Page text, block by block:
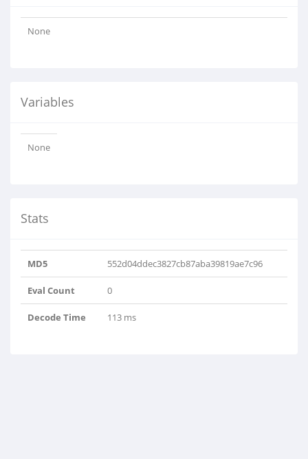
None
Variables
None
Stats
MD5 552d04ddec3827cb87aba39819ae7c96
Eval Count 0
Decode Time 113 ms